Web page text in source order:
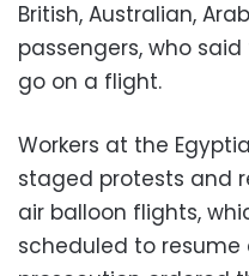
British, Australian,
passengers, who
go on a flight.
Workers at the
staged protests and
air balloon flights,
scheduled to